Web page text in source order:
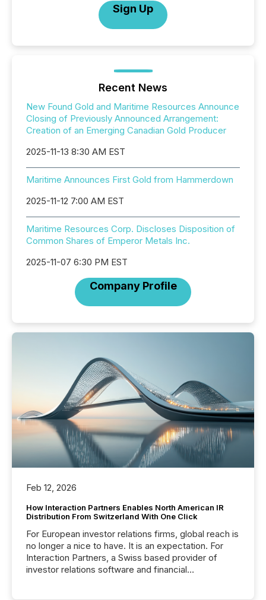
Sign Up
Recent News
New Found Gold and Maritime Resources Announce
Closing of Previously Announced Arrangement:
Creation of an Emerging Canadian Gold Producer
2025-11-13 8:30 AM EST
Maritime Announces First Gold from Hammerdown
2025-11-12 7:00 AM EST
Maritime Resources Corp. Discloses Disposition of
Common Shares of Emperor Metals Inc.
2025-11-07 6:30 PM EST
Company Profile
Feb 12, 2026
How Interaction Partners Enables North American IR
Distribution From Switzerland With One Click
For European investor relations firms, global reach is
no longer a nice to have. It is an expectation. For
Interaction Partners, a Swiss based provider of
investor relations software and financial